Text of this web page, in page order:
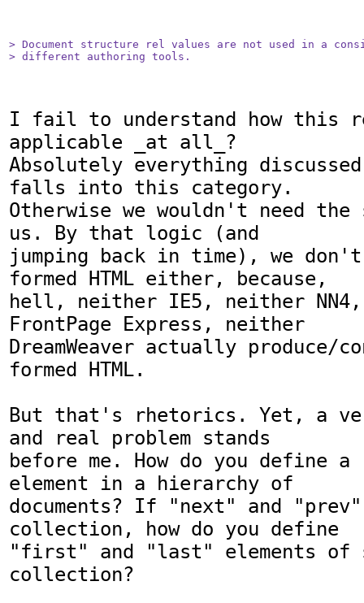
> Document structure rel values are not used in a
> different authoring tools.
I fail to understand how this
applicable _at all_?
Absolutely everything
falls into this category.
Otherwise we wouldn't need the
us. By that logic (and
jumping back in time), we
formed HTML either, because,
hell, neither IE5, neither
FrontPage Express, neither
DreamWeaver actually produce/
formed HTML.
But that's rhetorics. Yet, a
and real problem stands
before me. How do you define
element in a hierarchy of
documents? If "next" and
collection, how do you define
"first" and "last" elements of
collection?